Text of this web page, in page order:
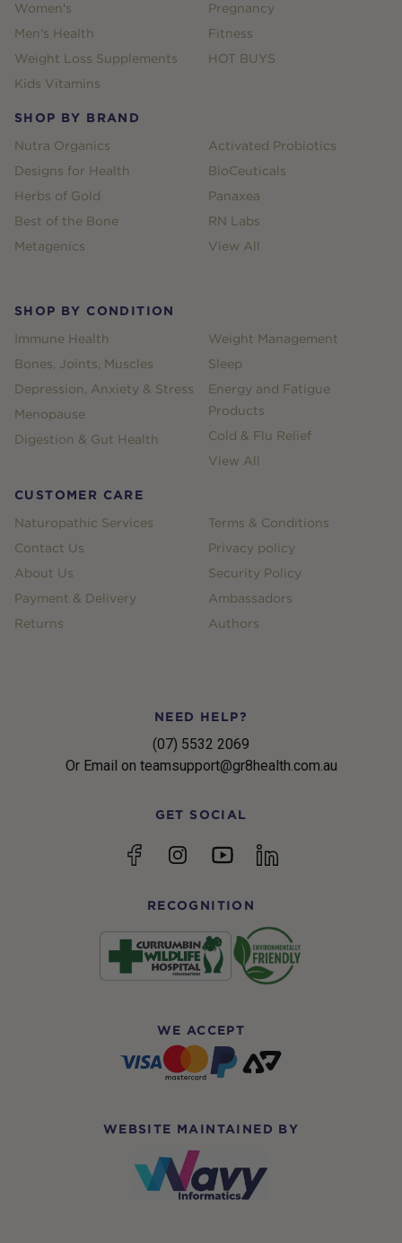
Women's
Men's Health
Weight Loss Supplements
Kids Vitamins
Pregnancy
Fitness
HOT BUYS
SHOP BY BRAND
Nutra Organics
Designs for Health
Herbs of Gold
Best of the Bone
Metagenics
Activated Probiotics
BioCeuticals
Panaxea
RN Labs
View All
SHOP BY CONDITION
Immune Health
Bones, Joints, Muscles
Depression, Anxiety & Stress
Menopause
Digestion & Gut Health
Weight Management
Sleep
Energy and Fatigue
Products
Cold & Flu Relief
View All
CUSTOMER CARE
Naturopathic Services
Contact Us
About Us
Payment & Delivery
Returns
Terms & Conditions
Privacy policy
Security Policy
Ambassadors
Authors
NEED HELP?
(07) 5532 2069
Or Email on teamsupport@gr8health.com.au
GET SOCIAL
FacebookInstagramYouTubelinkedin
RECOGNITION
WE ACCEPT
WEBSITE MAINTAINED BY